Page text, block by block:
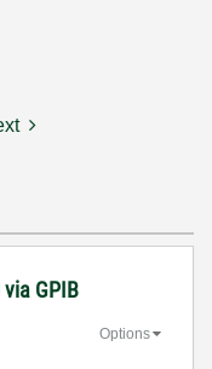
GPIB
Options